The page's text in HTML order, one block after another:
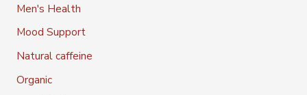
Men's Health
Mood Support
Natural caffeine
Organic